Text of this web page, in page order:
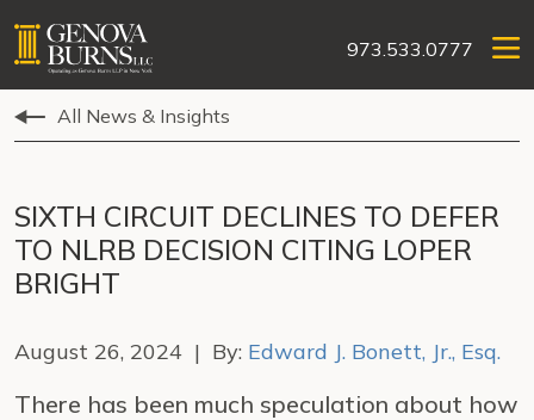
973.533.0777
All News & Insights
SIXTH CIRCUIT DECLINES TO DEFER
TO NLRB DECISION CITING LOPER
BRIGHT
August 26, 2024 | By: Edward J. Bonett, Jr., Esq.
There has been much speculation about how